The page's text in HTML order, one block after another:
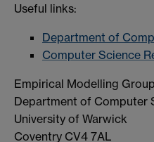
Useful links:
Department of
Computer Science
Empirical Modelling Group
Department of Computer
University of Warwick
Coventry CV4 7AL